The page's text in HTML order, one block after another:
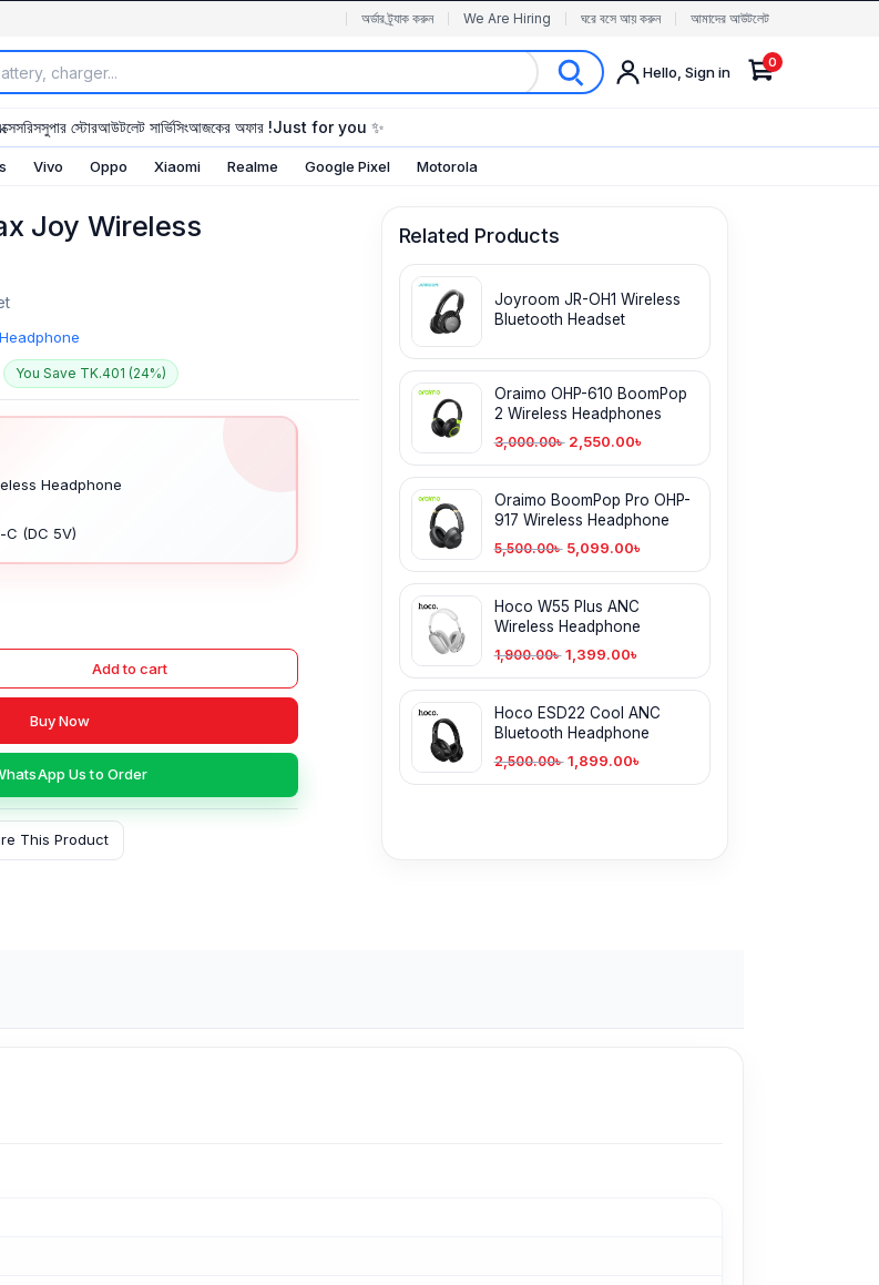
অর্ডার ট্র্যাক করুন We Are Hiring ঘরে বসে আয় করুন আমাদের আউটলেট
Hello, Sign in
0
সুপার স্টোরআউটলেট সার্ভিসিংআজকের অফার !Just for you ✨
Vivo Oppo Xiaomi Realme Google Pixel Motorola
Joy Wireless
You Save TK.401 (24%)
Headphone
C (DC 5V)
Add to cart
Buy Now
Us to Order
This Product
Related Products
Joyroom JR-OH1 Wireless
Bluetooth Headset
Oraimo OHP-610 BoomPop
2 Wireless Headphones
3,000.00৳ 2,550.00৳
Oraimo BoomPop Pro OHP-
917 Wireless Headphone
5,500.00৳ 5,099.00৳
Hoco W55 Plus ANC
Wireless Headphone
1,900.00৳ 1,399.00৳
Hoco ESD22 Cool ANC
Bluetooth Headphone
2,500.00৳ 1,899.00৳